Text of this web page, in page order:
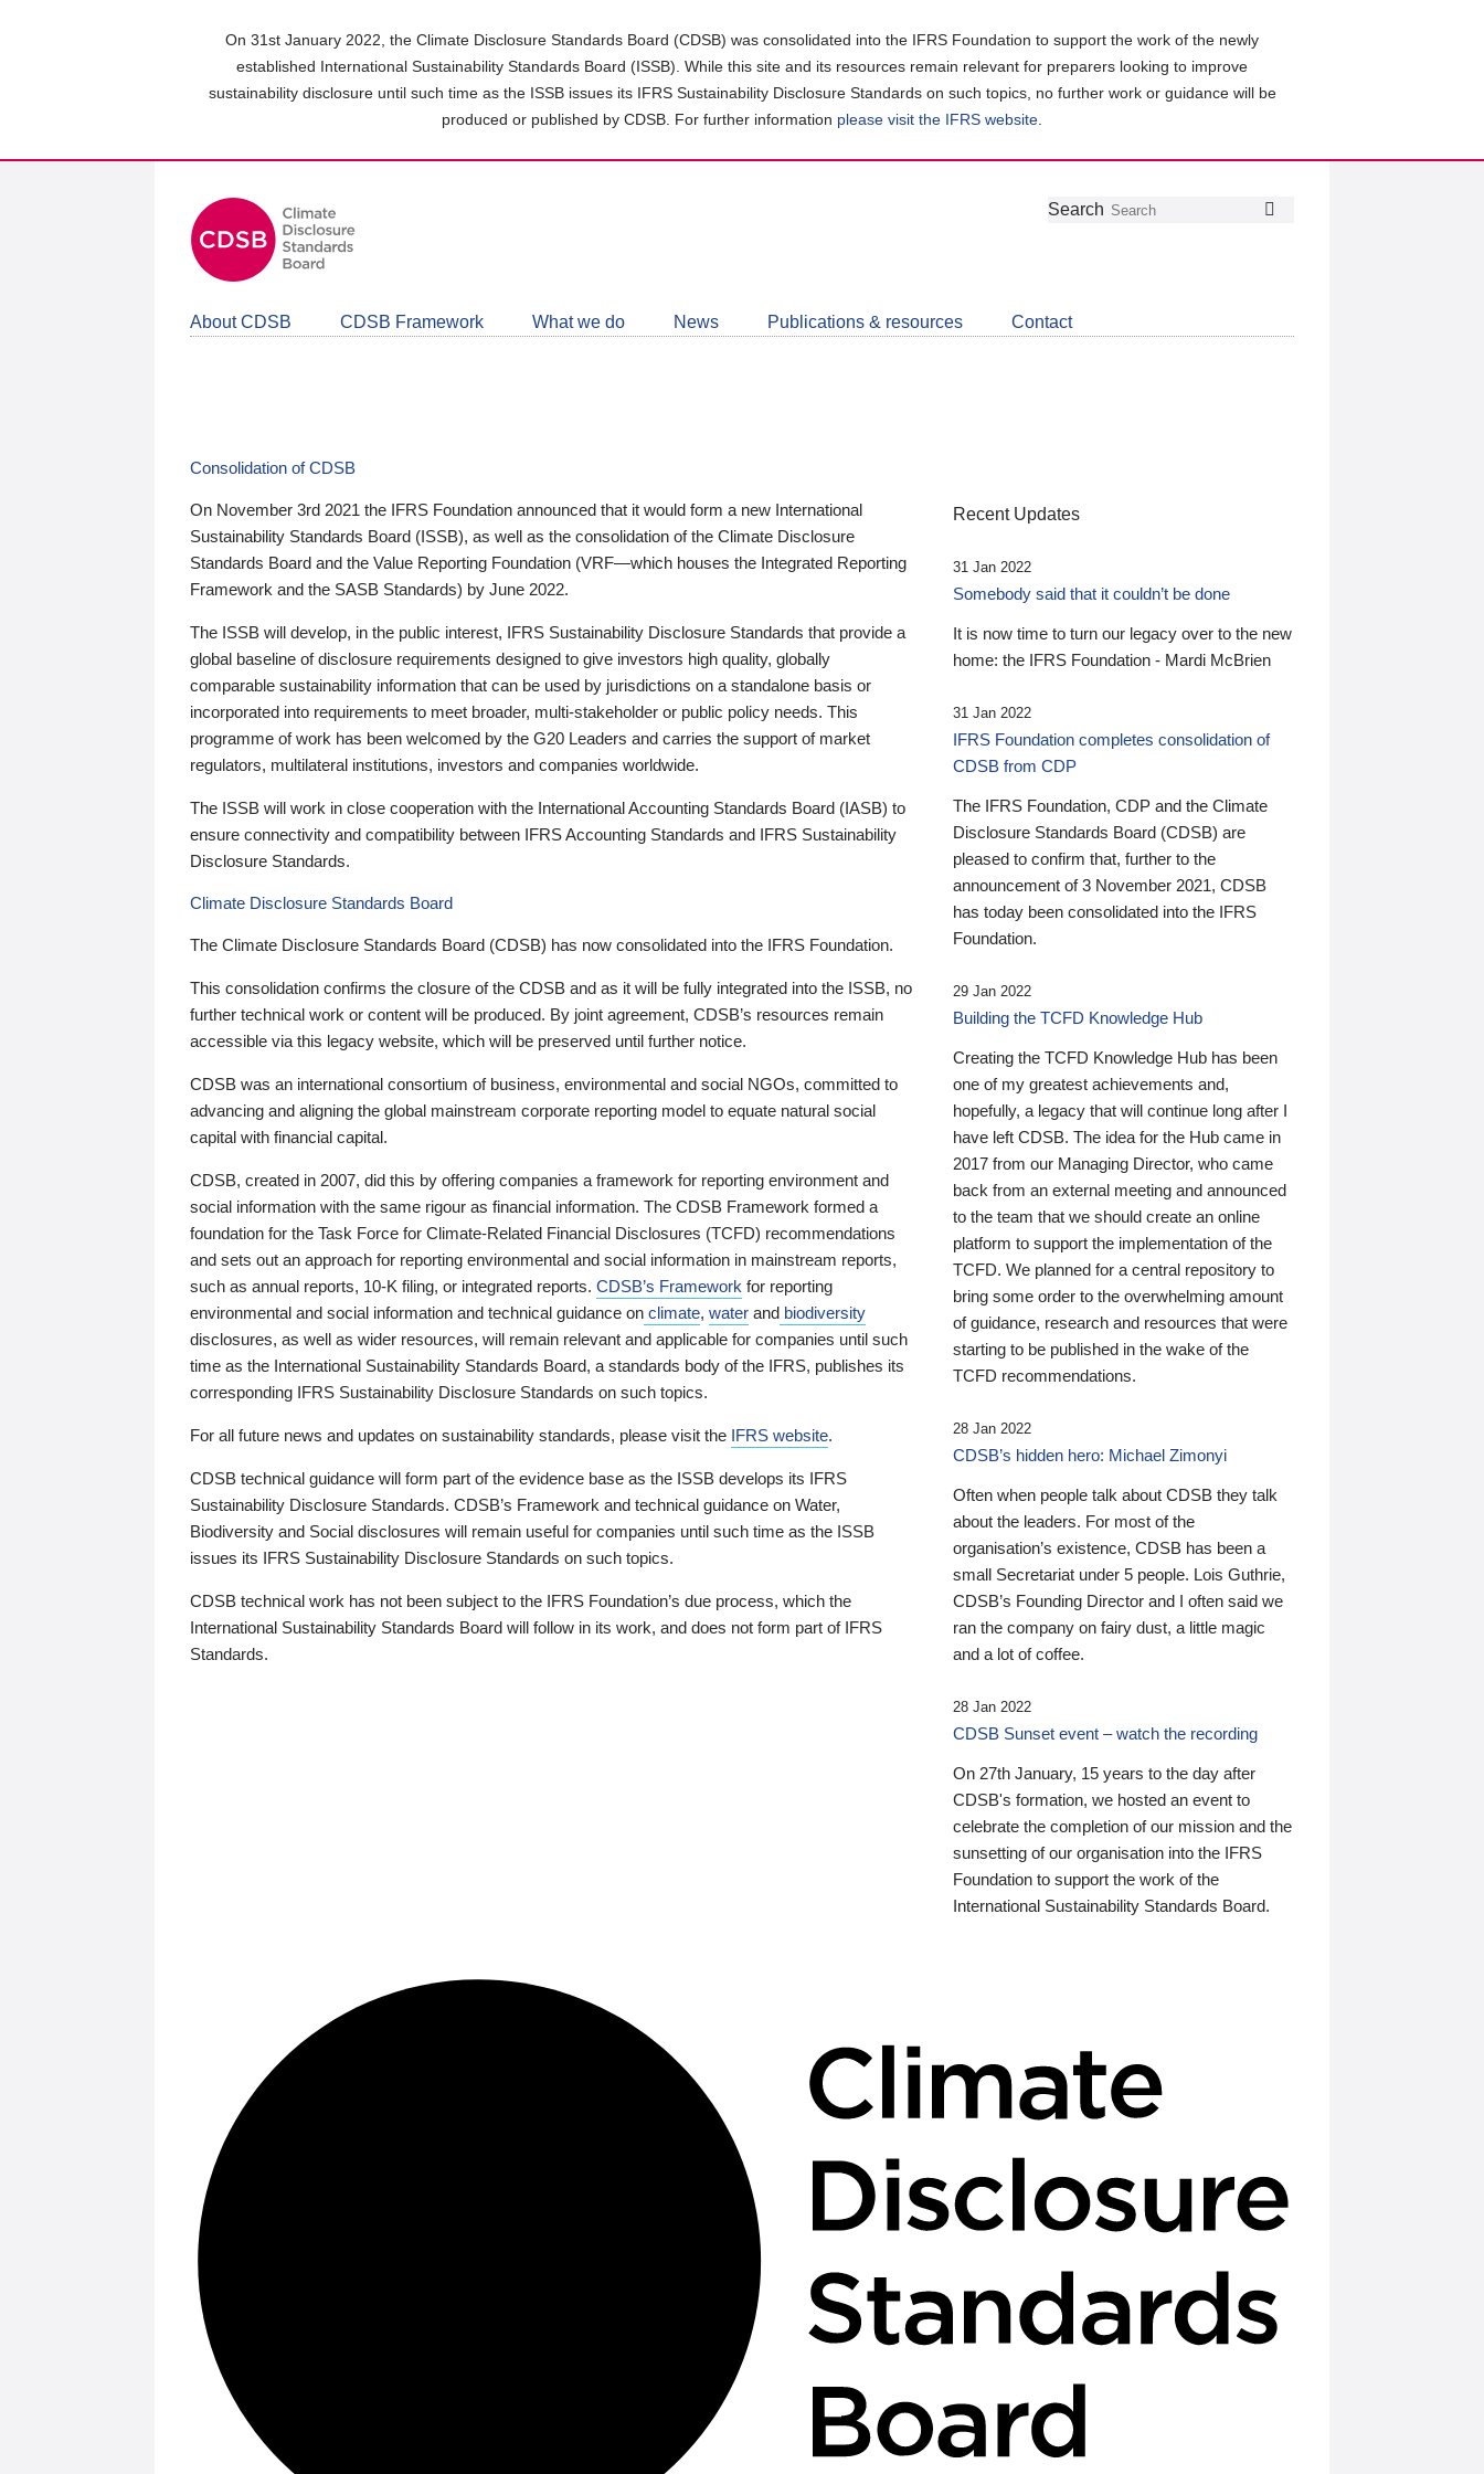
On 31st January 2022, the Climate Disclosure Standards Board (CDSB) was consolidated into the IFRS Foundation to support the work of the newly
established International Sustainability Standards Board (ISSB). While this site and its resources remain relevant for preparers looking to improve
sustainability disclosure until such time as the ISSB issues its IFRS Sustainability Disclosure Standards on such topics, no further work or guidance will be
produced or published by CDSB. For further information please visit the IFRS website
Follow
Join
LinkedIn
Get
about
CDSB
Search
About CDSB CDSB Framework What we do News Publications & resources Contact
Consolidation of CDSB
On November 3rd 2021 the IFRS Foundation announced that it would form a new International
Sustainability Standards Board (ISSB), as well as the consolidation of the Climate Disclosure
Standards Board and the Value Reporting Foundation (VRF—which houses the Integrated Reporting
Framework and the SASB Standards) by June 2022.
The ISSB will develop, in the public interest, IFRS Sustainability Disclosure Standards that provide a
global baseline of disclosure requirements designed to give investors high quality, globally
comparable sustainability information that can be used by jurisdictions on a standalone basis or
incorporated into requirements to meet broader, multi-stakeholder or public policy needs. This
programme of work has been welcomed by the G20 Leaders and carries the support of market
regulators, multilateral institutions, investors and companies worldwide.
The ISSB will work in close cooperation with the International Accounting Standards Board (IASB) to
ensure connectivity and compatibility between IFRS Accounting Standards and IFRS Sustainability
Disclosure Standards.
Climate Disclosure Standards Board
The Climate Disclosure Standards Board (CDSB) has now consolidated into the IFRS Foundation.
This consolidation confirms the closure of the CDSB and as it will be fully integrated into the ISSB, no
further technical work or content will be produced. By joint agreement, CDSB’s resources remain
accessible via this legacy website, which will be preserved until further notice.
CDSB was an international consortium of business, environmental and social NGOs, committed to
advancing and aligning the global mainstream corporate reporting model to equate natural social
capital with financial capital.
CDSB, created in 2007, did this by offering companies a framework for reporting environment and
social information with the same rigour as financial information. The CDSB Framework formed a
foundation for the Task Force for Climate-Related Financial Disclosures (TCFD) recommendations
and sets out an approach for reporting environmental and social information in mainstream reports,
such as annual reports, 10-K filing, or integrated reports. CDSB’s Framework for reporting
environmental and social information and technical guidance on climate, water and biodiversity
disclosures, as well as wider resources, will remain relevant and applicable for companies until such
time as the International Sustainability Standards Board, a standards body of the IFRS, publishes its
corresponding IFRS Sustainability Disclosure Standards on such topics.
For all future news and updates on sustainability standards, please visit the IFRS website.
CDSB technical guidance will form part of the evidence base as the ISSB develops its IFRS
Sustainability Disclosure Standards. CDSB’s Framework and technical guidance on Water,
Biodiversity and Social disclosures will remain useful for companies until such time as the ISSB
issues its IFRS Sustainability Disclosure Standards on such topics.
CDSB technical work has not been subject to the IFRS Foundation’s due process, which the
International Sustainability Standards Board will follow in its work, and does not form part of IFRS
Standards.
Recent Updates
31 Jan 2022
Somebody said that it couldn’t be done
It is now time to turn our legacy over to the new
home: the IFRS Foundation - Mardi McBrien
31 Jan 2022
IFRS Foundation completes consolidation of
CDSB from CDP
The IFRS Foundation, CDP and the Climate
Disclosure Standards Board (CDSB) are
pleased to confirm that, further to the
announcement of 3 November 2021, CDSB
has today been consolidated into the IFRS
Foundation.
29 Jan 2022
Building the TCFD Knowledge Hub
Creating the TCFD Knowledge Hub has been
one of my greatest achievements and,
hopefully, a legacy that will continue long after I
have left CDSB. The idea for the Hub came in
2017 from our Managing Director, who came
back from an external meeting and announced
to the team that we should create an online
platform to support the implementation of the
TCFD. We planned for a central repository to
bring some order to the overwhelming amount
of guidance, research and resources that were
starting to be published in the wake of the
TCFD recommendations.
28 Jan 2022
CDSB’s hidden hero: Michael Zimonyi
Often when people talk about CDSB they talk
about the leaders. For most of the
organisation’s existence, CDSB has been a
small Secretariat under 5 people. Lois Guthrie,
CDSB’s Founding Director and I often said we
ran the company on fairy dust, a little magic
and a lot of coffee.
28 Jan 2022
CDSB Sunset event – watch the recording
On 27th January, 15 years to the day after
CDSB's formation, we hosted an event to
celebrate the completion of our mission and the
sunsetting of our organisation into the IFRS
Foundation to support the work of the
International Sustainability Standards Board.